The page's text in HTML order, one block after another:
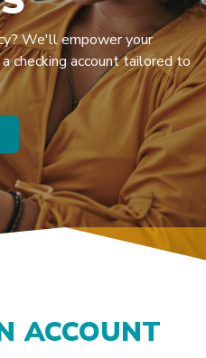
We'll empower your
checking account tailored to
(OPENS IN A NEW WINDOW)
ACCOUNT